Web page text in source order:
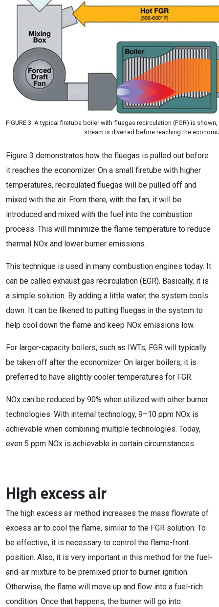
FIGURE 3. A typical firetube boiler with fluegas recirculation (FGR) is
stream is diverted before reaching the
Figure 3 demonstrates how the fluegas is pulled out before
it reaches the economizer. On a small firetube with higher
temperatures, recirculated fluegas will be pulled off and
mixed with the air. From there, with the fan, it will be
introduced and mixed with the fuel into the combustion
process. This will minimize the flame temperature to reduce
thermal NOx and lower burner emissions.
This technique is used in many combustion engines today. It
can be called exhaust gas recirculation (EGR). Basically, it is
a simple solution. By adding a little water, the system cools
down. It can be likened to putting fluegas in the system to
help cool down the flame and keep NOx emissions low.
For larger-capacity boilers, such as IWTs, FGR will typically
be taken off after the economizer. On larger boilers, it is
preferred to have slightly cooler temperatures for FGR.
NOx can be reduced by 90% when utilized with other burner
technologies. With internal technology, 9–10 ppm NOx is
achievable when combining multiple technologies. Today,
even 5 ppm NOx is achievable in certain circumstances.
High excess air
The high excess air method increases the mass flowrate of
excess air to cool the flame, similar to the FGR solution. To
be effective, it is necessary to control the flame-front
position. Also, it is very important in this method for the fuel-
and-air mixture to be premixed prior to burner ignition.
Otherwise, the flame will move up and flow into a fuel-rich
condition. Once that happens, the burner will go into